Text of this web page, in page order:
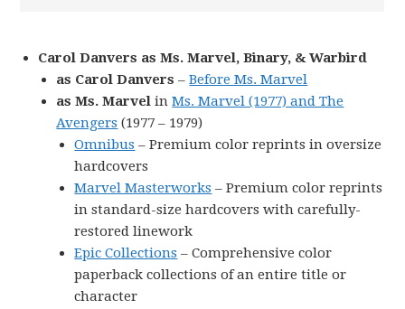
Carol Danvers as Ms. Marvel, Binary, & Warbird
as Carol Danvers–Before Ms. Marvel
as Ms. Marvel inMs. Marvel (1977) and The
Avengers (1977 – 1979)
Omnibus – Premium color reprints in oversize
hardcovers
Marvel Masterworks – Premium color reprints
in standard-size hardcovers with carefully-
restored linework
Epic Collections – Comprehensive color
paperback collections of an entire title or
character